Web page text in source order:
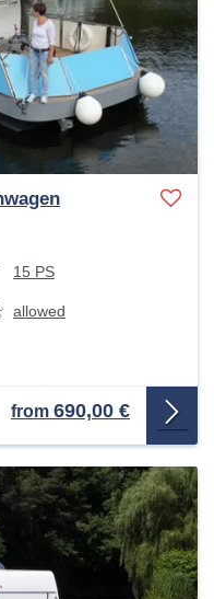
15 PS
allowed
from 690,00 €